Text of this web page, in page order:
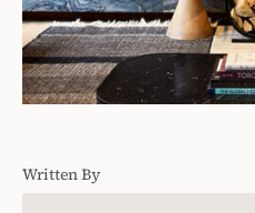
Written By